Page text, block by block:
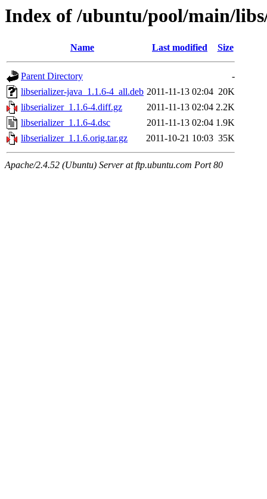
Index of /ubuntu/pool/main/
Name Last modified Size
Parent Directory
-
libserializer-java_1.1.6-4_all.deb 2011-11-13 02:04 20K
libserializer_1.1.6-4.diff.gz
2011-11-13 02:04 2.2K
libserializer_1.1.6-4.dsc
2011-11-13 02:04 1.9K
libserializer_1.1.6.orig.tar.gz
2011-10-21 10:03 35K
Apache/2.4.52 (Ubuntu) Server at ftp.ubuntu.com Port 80